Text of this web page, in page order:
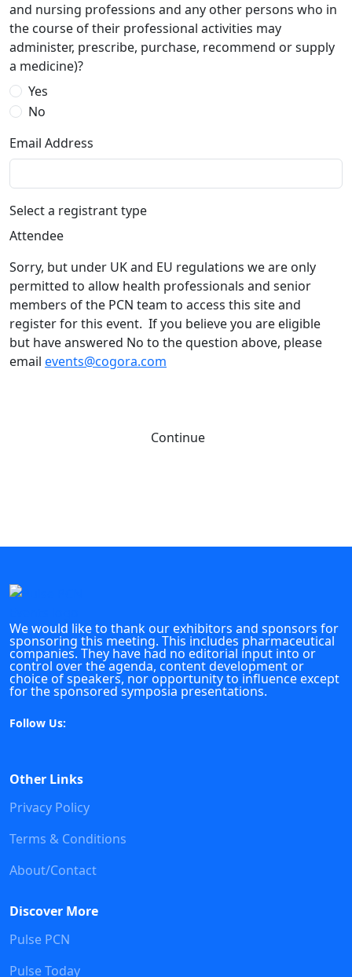
and nursing professions and any other persons who in
the course of their professional activities may
administer, prescribe, purchase, recommend or supply
a medicine)?
Yes
No
Email Address
Select a registrant type
Attendee
Sorry, but under UK and EU regulations we are only
permitted to allow health professionals and senior
members of the PCN team to access this site and
register for this event. If you believe you are eligible
but have answered No to the question above, please
email events@cogora.com
Continue
We would like to thank our exhibitors and sponsors for
sponsoring this meeting. This includes pharmaceutical
companies. They have had no editorial input into or
control over the agenda, content development or
choice of speakers, nor opportunity to influence except
for the sponsored symposia presentations.
Follow Us:
Other Links
Privacy Policy
Terms & Conditions
About/Contact
Discover More
Pulse PCN
Pulse Today